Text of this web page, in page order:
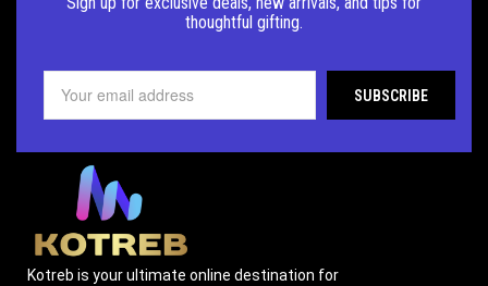
thoughtful gifting.
Kotreb is your ultimate online destination for